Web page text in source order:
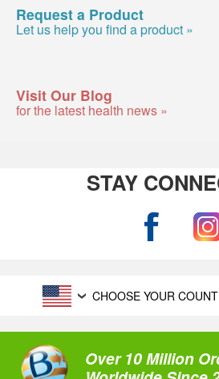
Request a Product
Let us help you find a product »
Visit Our Blog
for the latest health news »
STAY
CHOOSE YOUR
Over 10 Million